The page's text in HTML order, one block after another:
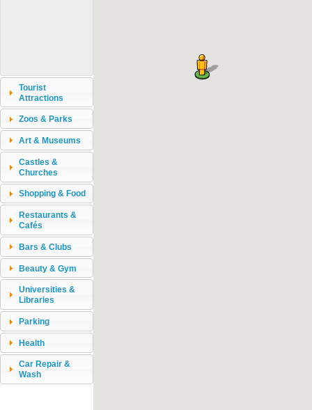
Tourist
Attractions
Zoos & Parks
Art & Museums
Castles &
Churches
Shopping & Food
Restaurants &
Cafés
Bars & Clubs
Beauty & Gym
Universities &
Libraries
Parking
Health
Car Repair &
Wash